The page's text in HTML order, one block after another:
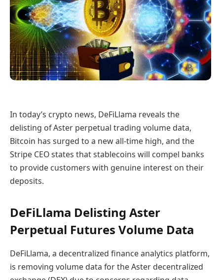
In today’s crypto news, DeFiLlama reveals the
delisting of Aster perpetual trading volume data,
Bitcoin has surged to a new all-time high, and the
Stripe CEO states that stablecoins will compel banks
to provide customers with genuine interest on their
deposits.
DeFiLlama Delisting Aster
Perpetual Futures Volume Data
DeFiLlama, a decentralized finance analytics platform,
is removing volume data for the Aster decentralized